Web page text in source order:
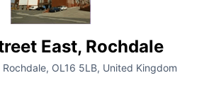
East, Rochdale
OL16 5LB, United Kingdom